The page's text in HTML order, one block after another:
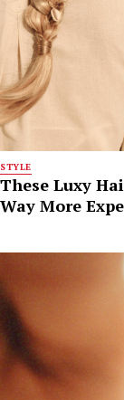
STYLE
These Luxy
Way More